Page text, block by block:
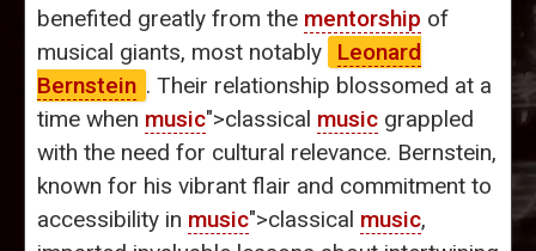
benefited greatly from the mentorship of
musical giants, most notably
Leonard
Bernstein . Their relationship blossomed at a
time when music">classical music grappled
with the need for cultural relevance. Bernstein,
known for his vibrant flair and commitment to
accessibility in music">classical music,